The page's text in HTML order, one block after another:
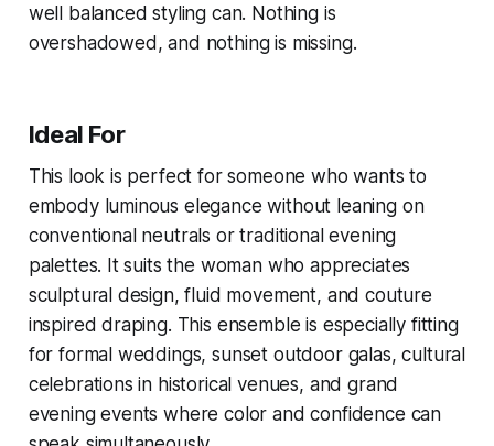
well balanced styling can. Nothing is
overshadowed, and nothing is missing.
Ideal For
This look is perfect for someone who wants to
embody luminous elegance without leaning on
conventional neutrals or traditional evening
palettes. It suits the woman who appreciates
sculptural design, fluid movement, and couture
inspired draping. This ensemble is especially fitting
for formal weddings, sunset outdoor galas, cultural
celebrations in historical venues, and grand
evening events where color and confidence can